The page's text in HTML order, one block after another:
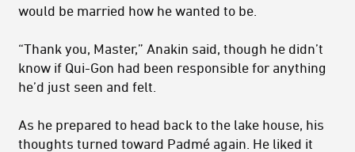
would be married how he wanted to be.
“Thank you, Master,” Anakin said, though he didn’t
know if Qui-Gon had been responsible for anything
he’d just seen and felt.
As he prepared to head back to the lake house, his
thoughts turned toward Padmé again. He liked it